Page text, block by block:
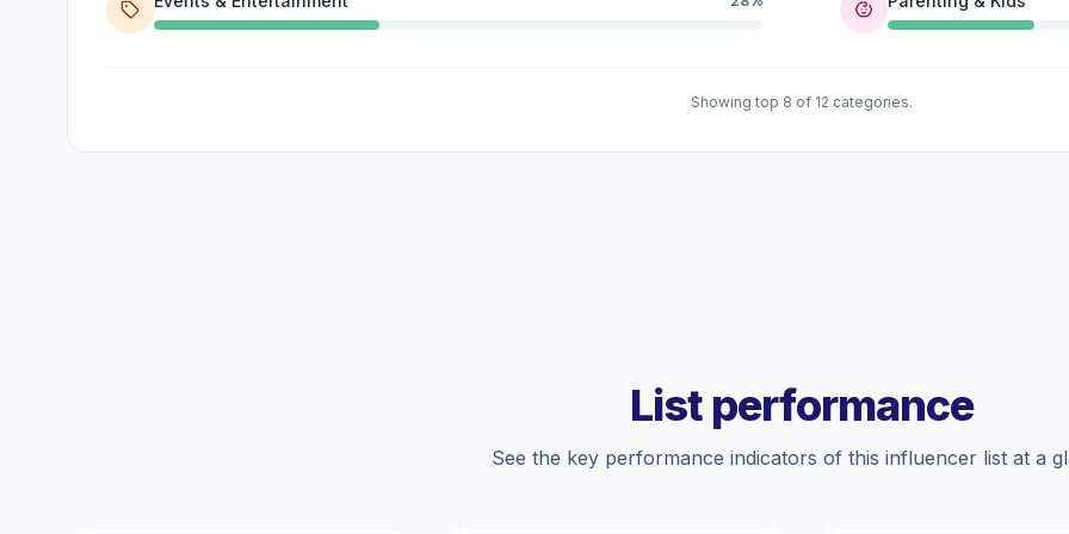
Showing top 8 of 12 categories.
List performance
See the key performance indicators of this influencer list at a